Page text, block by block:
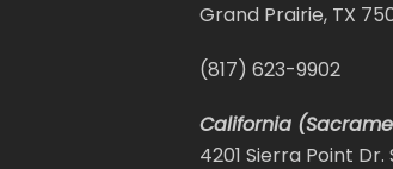
Grand Prairie, TX
(817) 623-9902
California
4201 Sierra Point Dr.